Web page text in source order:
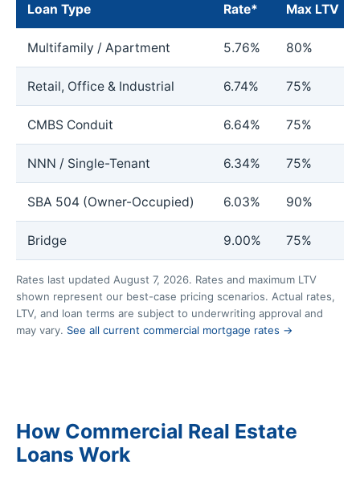
Loan Type Rate* Max LTV
Multifamily / Apartment 5.76% 80%
Retail, Office & Industrial 6.74% 75%
CMBS Conduit 6.64% 75%
NNN / Single-Tenant 6.34% 75%
SBA 504 (Owner-Occupied) 6.03% 90%
Bridge 9.00% 75%
Rates last updated August 7, 2026. Rates and maximum LTV
shown represent our best-case pricing scenarios. Actual rates,
LTV, and loan terms are subject to underwriting approval and
may vary. See all current commercial mortgage rates →
How Commercial Real Estate
Loans Work